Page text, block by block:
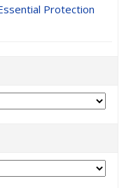
Protection